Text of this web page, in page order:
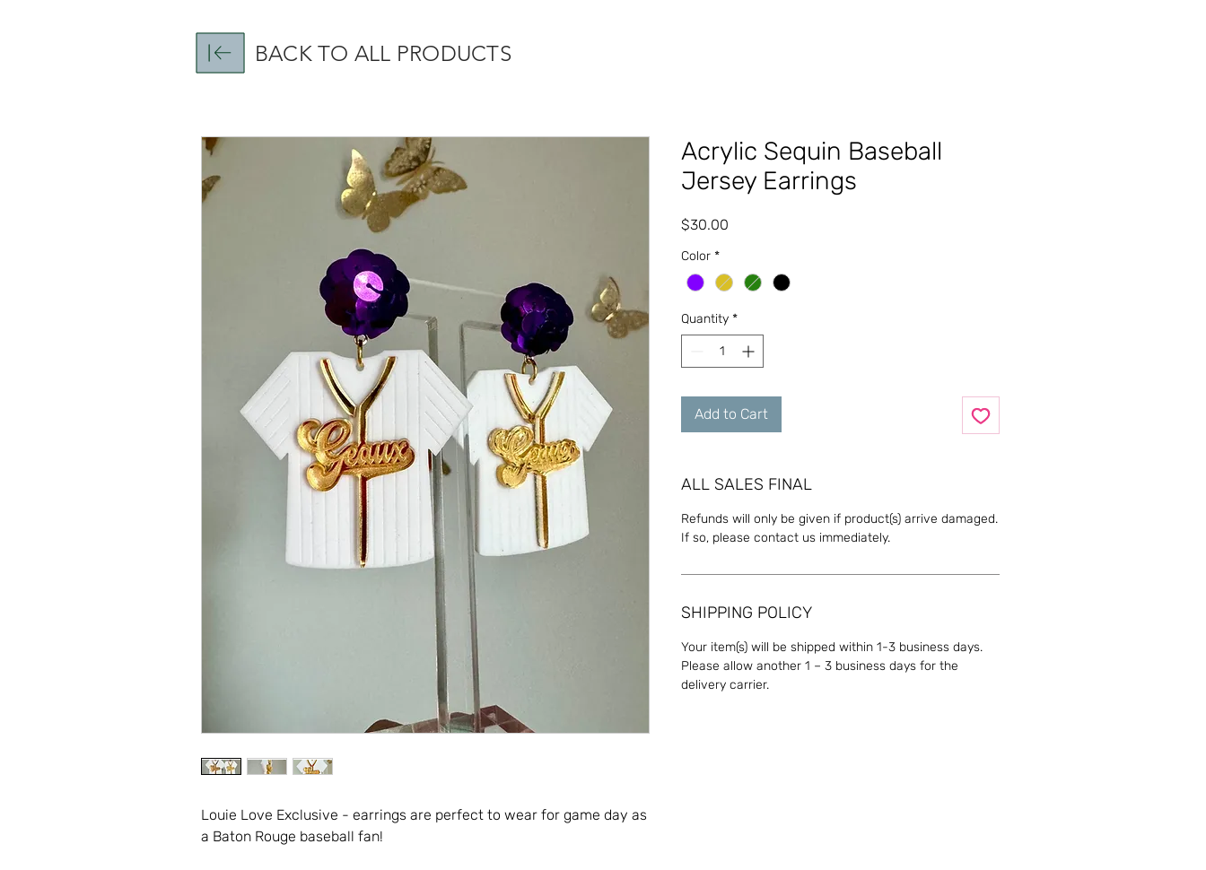
BACK TO ALL PRODUCTS
Louie Love Exclusive - earrings are perfect to wear for game day as
a Baton Rouge baseball fan!
Acrylic Sequin Baseball
Jersey Earrings
$30.00
Color *
Quantity *
Add to Cart
ALL SALES FINAL
Refunds will only be given if product(s) arrive damaged.
If so, please contact us immediately.
SHIPPING POLICY
Your item(s) will be shipped within 1-3 business days.
Please allow another 1 – 3 business days for the
delivery carrier.